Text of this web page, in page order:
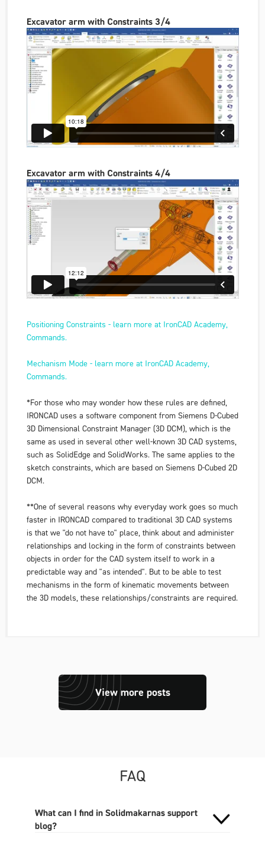
Excavator arm with Constraints 3/4
Excavator arm with Constraints 4/4
Positioning Constraints - learn more at IronCAD Academy,
Commands.
Mechanism Mode - learn more at IronCAD Academy,
Commands.
*For those who may wonder how these rules are defined,
IRONCAD uses a software component from Siemens D-Cubed
3D Dimensional Constraint Manager (3D DCM), which is the
same as used in several other well-known 3D CAD systems,
such as SolidEdge and SolidWorks. The same applies to the
sketch constraints, which are based on Siemens D-Cubed 2D
DCM.
**One of several reasons why everyday work goes so much
faster in IRONCAD compared to traditional 3D CAD systems
is that we "do not have to" place, think about and administer
relationships and locking in the form of constraints between
objects in order for the CAD system itself to work in a
predictable way and "as intended". But to be able to test
mechanisms in the form of kinematic movements between
the 3D models, these relationships/constraints are required.
View more posts
FAQ
What can I find in Solidmakarnas support
blog?